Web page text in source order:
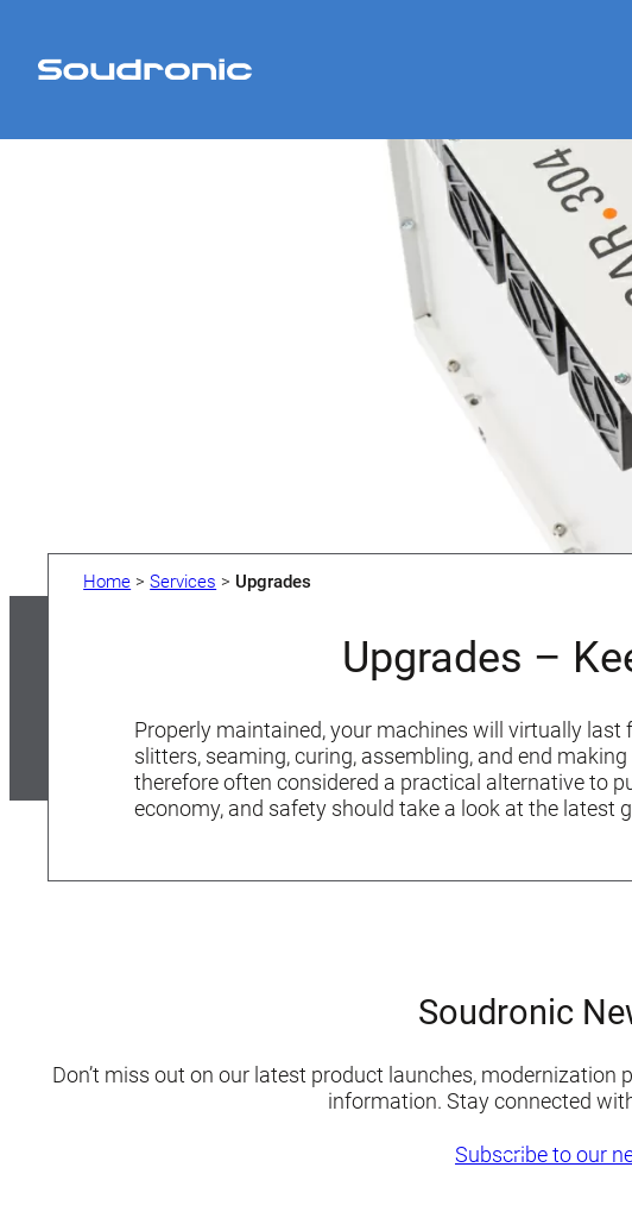
Home >Services > Upgrades
Upgrades –
Properly maintained, your machines will virtually
slitters, seaming, curing, assembling, and end
therefore often considered a practical alternative to
economy, and safety should take a look at the latest
Soudronic
Don’t miss out on our latest product launches,
information. Stay connected
Subscribe to our